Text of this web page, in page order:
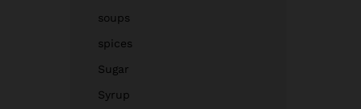
soups
spices
Sugar
Syrup